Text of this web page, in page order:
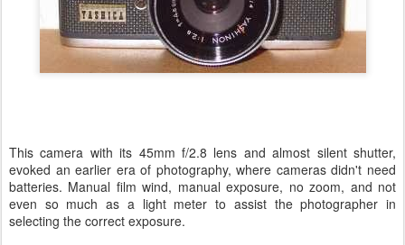
This camera with its 45mm f/2.8 lens and almost silent shutter,
evoked an earlier era of photography, where cameras didn't need
batteries. Manual film wind, manual exposure, no zoom, and not
even so much as a light meter to assist the photographer in
selecting the correct exposure.